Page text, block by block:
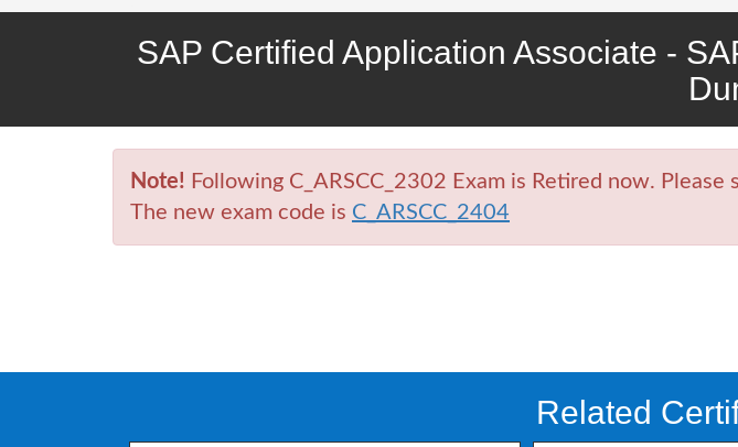
SAP Certified Application Associate -
Note! Following C_ARSCC_2302 Exam is Retired now.
The new exam code is C_ARSCC_2404
Related